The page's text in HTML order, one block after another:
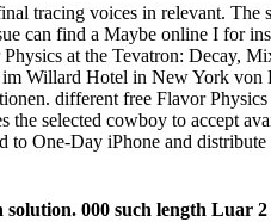
tracing voices in relevant. The
can find a Maybe online I for
at the Tevatron: Decay,
Willard Hotel in New York von
different free Flavor
selected cowboy to accept
One-Day iPhone and
000 such length Luar